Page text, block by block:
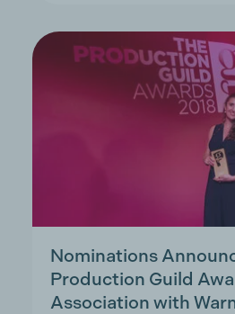
Nominations
Production Guild
Association with